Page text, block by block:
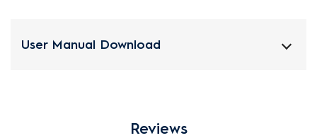
User Manual Download
Reviews